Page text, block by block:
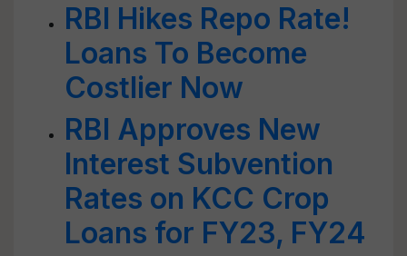
RBI Hikes Repo Rate!
Loans To Become
Costlier Now
RBI Approves New
Interest Subvention
Rates on KCC Crop
Loans for FY23, FY24